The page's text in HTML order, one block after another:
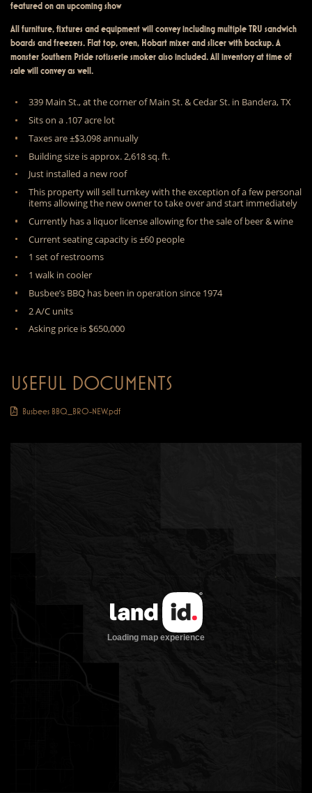
featured on an upcoming show
All furniture, fixtures and equipment will convey including multiple TRU sandwich
boards and freezers. Flat top, oven, Hobart mixer and slicer with backup. A
monster Southern Pride rotisserie smoker also included. All inventory at time of
sale will convey as well.
339 Main St., at the corner of Main St. & Cedar St. in Bandera, TX
Sits on a .107 acre lot
Taxes are ±$3,098 annually
Building size is approx. 2,618 sq. ft.
Just installed a new roof
This property will sell turnkey with the exception of a few personal
items allowing the new owner to take over and start immediately
Currently has a liquor license allowing for the sale of beer & wine
Current seating capacity is ±60 people
1 set of restrooms
1 walk in cooler
Busbee’s BBQ has been in operation since 1974
2 A/C units
Asking price is $650,000
USEFUL DOCUMENTS
Busbees BBQ_BRO-NEW.pdf